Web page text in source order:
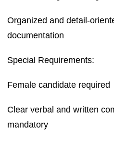
Organized and detail-
documentation
Special Requirements:
Female candidate required
Clear verbal and written
mandatory